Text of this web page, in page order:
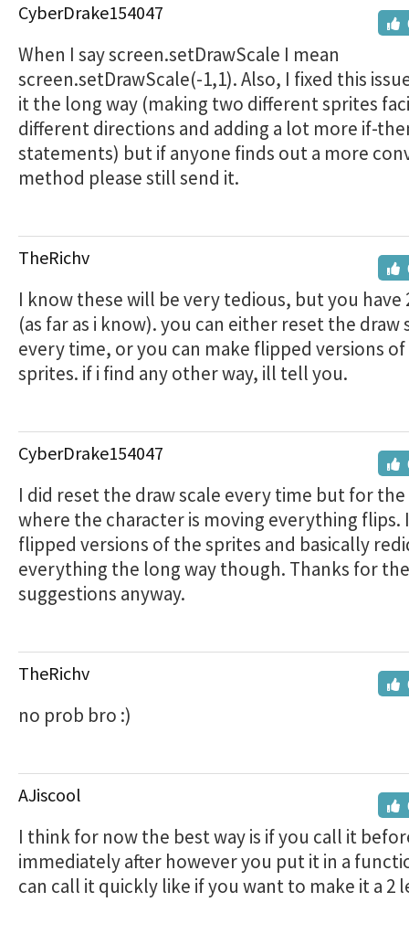
CyberDrake154047
When I say screen.setDrawScale I mean
screen.setDrawScale(-1,1). Also, I fixed this
it the long way (making two different sprites
different directions and adding a lot more if-
statements) but if anyone finds out a more
method please still send it.
TheRichv
I know these will be very tedious, but you have
(as far as i know). you can either reset the draw
every time, or you can make flipped versions
sprites. if i find any other way, ill tell you.
CyberDrake154047
I did reset the draw scale every time but for
where the character is moving everything flips.
flipped versions of the sprites and basically
everything the long way though. Thanks for the
suggestions anyway.
TheRichv
no prob bro :)
AJiscool
I think for now the best way is if you call it
immediately after however you put it in a
can call it quickly like if you want to make it a 2